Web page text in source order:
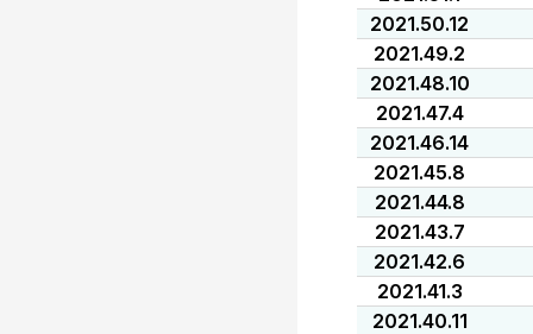
2021.50.12
2021.49.2
2021.48.10
2021.47.4
2021.46.14
2021.45.8
2021.44.8
2021.43.7
2021.42.6
2021.41.3
2021.40.11